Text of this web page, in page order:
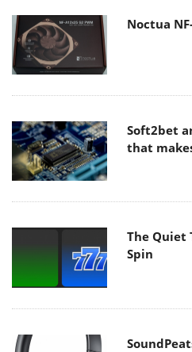
Noctua
Soft2bet
that
The Quiet
Spin